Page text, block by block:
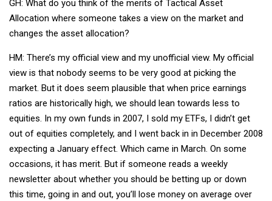
GH: What do you think of the merits of Tactical Asset
Allocation where someone takes a view on the market and
changes the asset allocation?
HM: There’s my official view and my unofficial view. My official
view is that nobody seems to be very good at picking the
market. But it does seem plausible that when price earnings
ratios are historically high, we should lean towards less to
equities. In my own funds in 2007, I sold my ETFs, I didn’t get
out of equities completely, and I went back in in December 2008
expecting a January effect. Which came in March. On some
occasions, it has merit. But if someone reads a weekly
newsletter about whether you should be betting up or down
this time, going in and out, you’ll lose money on average over